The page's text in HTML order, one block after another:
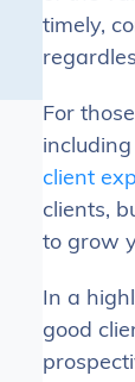
timely,
For
client
clients,
to grow
In a
good